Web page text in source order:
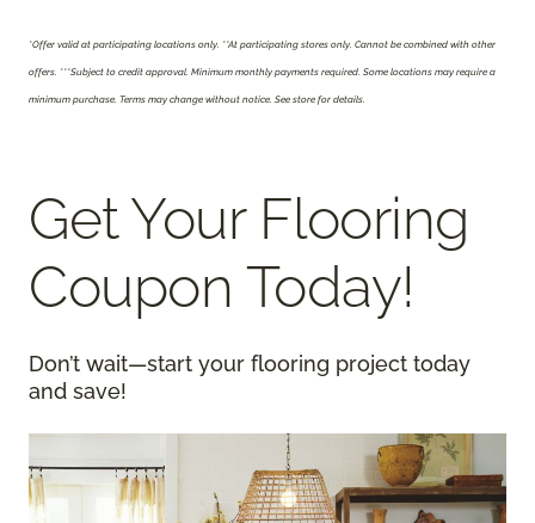
*Offer valid at participating locations only. **At participating stores only. Cannot be combined with other
offers. ***Subject to credit approval. Minimum monthly payments required. Some locations may require a
minimum purchase. Terms may change without notice. See store for details.
Get Your Flooring
Coupon Today!
Don’t wait—start your flooring project today
and save!